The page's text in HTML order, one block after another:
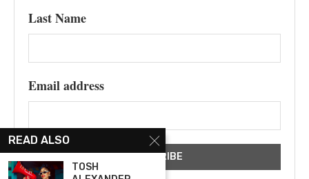
Last Name
Email address
READ ALSO
TOSH